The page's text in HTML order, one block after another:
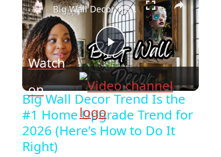
Play
Video
Big Wall Decor Trend Is the #1 Home Upgrade Trend for 2026 (Here’s How to Do It Right)
Watch
on
Big Wall Decor Trend Is the
#1 Home Upgrade Trend for
2026 (Here’s How to Do It
Right)